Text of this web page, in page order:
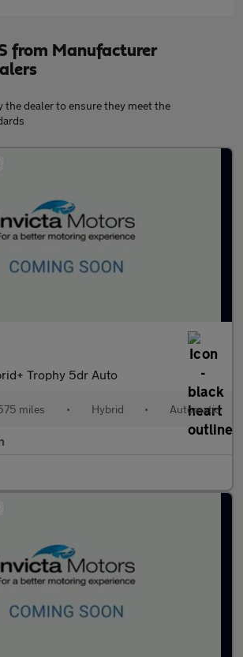
from Manufacturer
the dealer to ensure they meet the
Trophy 5dr Auto
miles • Hybrid • Automatic